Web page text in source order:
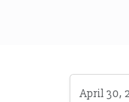
April 30,